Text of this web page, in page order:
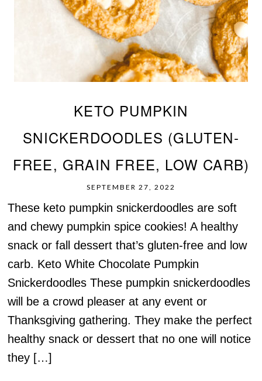
KETO PUMPKIN
SNICKERDOODLES (GLUTEN-
FREE, GRAIN FREE, LOW CARB)
SEPTEMBER 27, 2022
These keto pumpkin snickerdoodles are soft
and chewy pumpkin spice cookies! A healthy
snack or fall dessert that’s gluten-free and low
carb. Keto White Chocolate Pumpkin
Snickerdoodles These pumpkin snickerdoodles
will be a crowd pleaser at any event or
Thanksgiving gathering. They make the perfect
healthy snack or dessert that no one will notice
they […]